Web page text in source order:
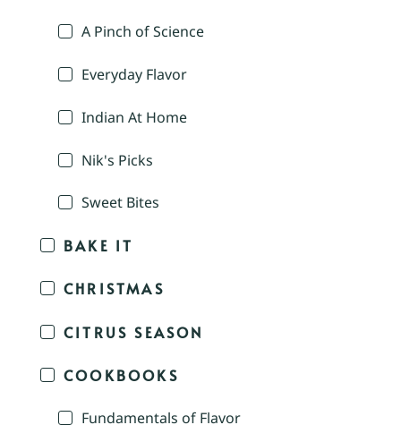
A Pinch of Science
Everyday Flavor
Indian At Home
Nik's Picks
Sweet Bites
BAKE IT
CHRISTMAS
CITRUS SEASON
COOKBOOKS
Fundamentals of Flavor